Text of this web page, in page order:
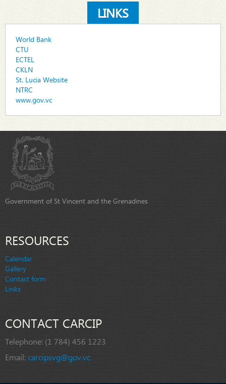
LINKS
World Bank
CTU
ECTEL
CKLN
St. Lucia Website
NTRC
www.gov.vc
Government of St Vincent and the Grenadines
RESOURCES
Calendar
Gallery
Contact form
Links
CONTACT CARCIP
Telephone: (1 784) 456 1223
Email:carcipsvg@gov.vc